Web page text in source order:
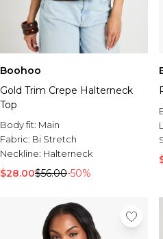
Boohoo
Gold Trim Crepe Halterneck
Top
Body fit: Main
Fabric: Bi Stretch
Neckline: Halterneck
$28.00$56.00-50%